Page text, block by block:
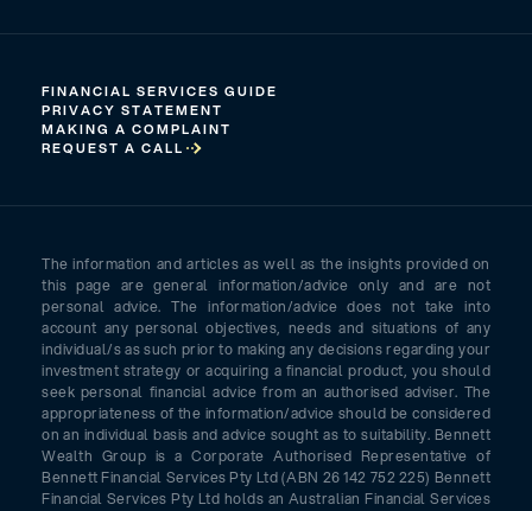
FINANCIAL SERVICES GUIDE
PRIVACY STATEMENT
MAKING A COMPLAINT
REQUEST A CALL
The information and articles as well as the insights provided on
this page are general information/advice only and are not
personal advice. The information/advice does not take into
account any personal objectives, needs and situations of any
individual/s as such prior to making any decisions regarding your
investment strategy or acquiring a financial product, you should
seek personal financial advice from an authorised adviser. The
appropriateness of the information/advice should be considered
on an individual basis and advice sought as to suitability. Bennett
Wealth Group is a Corporate Authorised Representative of
Bennett Financial Services Pty Ltd (ABN 26 142 752 225) Bennett
Financial Services Pty Ltd holds an Australian Financial Services